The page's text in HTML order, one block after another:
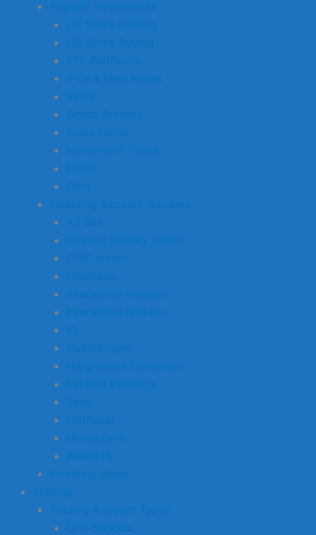
Popular Investments
UK Share Dealing
US Stock Buying
ETF Platforms
IPOs & New Issues
REITs
Bonds Brokers
Index Funds
Investment Trusts
OEICs
Gilts
Investing Account Reviews
AJ Bell
Charles Stanley Direct
CMC Invest
Freetrade
interactive investor
Interactive Brokers
IG
InvestEngine
Hargreaves Lansdown
Penfold Pensions
Saxo
Lightyear
Moneyfarm
Wealthify
Investing Ideas
Trading
Trading Account Types
CFD Brokers